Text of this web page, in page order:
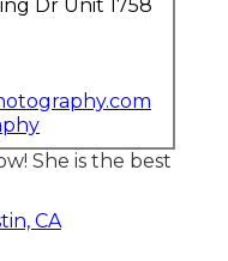
Dr Unit 1758
She is the best
CA